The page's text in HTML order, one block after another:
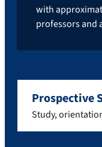
with
professors and
Prospective
Study,